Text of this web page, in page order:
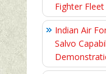
Fighter Fleet
Indian Air
Salvo